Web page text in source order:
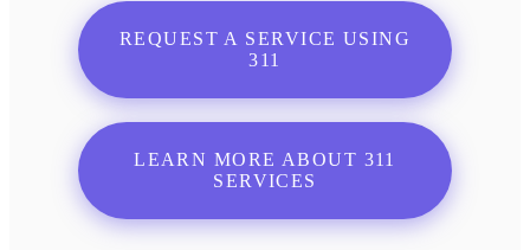
REQUEST A SERVICE USING
311
LEARN MORE ABOUT 311
SERVICES